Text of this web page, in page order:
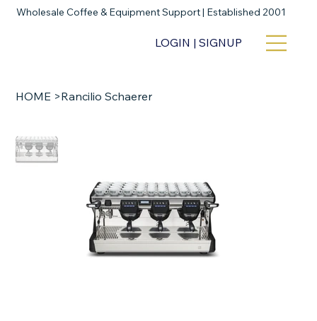
Wholesale Coffee & Equipment Support | Established 2001
LOGIN | SIGNUP
HOME >Rancilio Schaerer